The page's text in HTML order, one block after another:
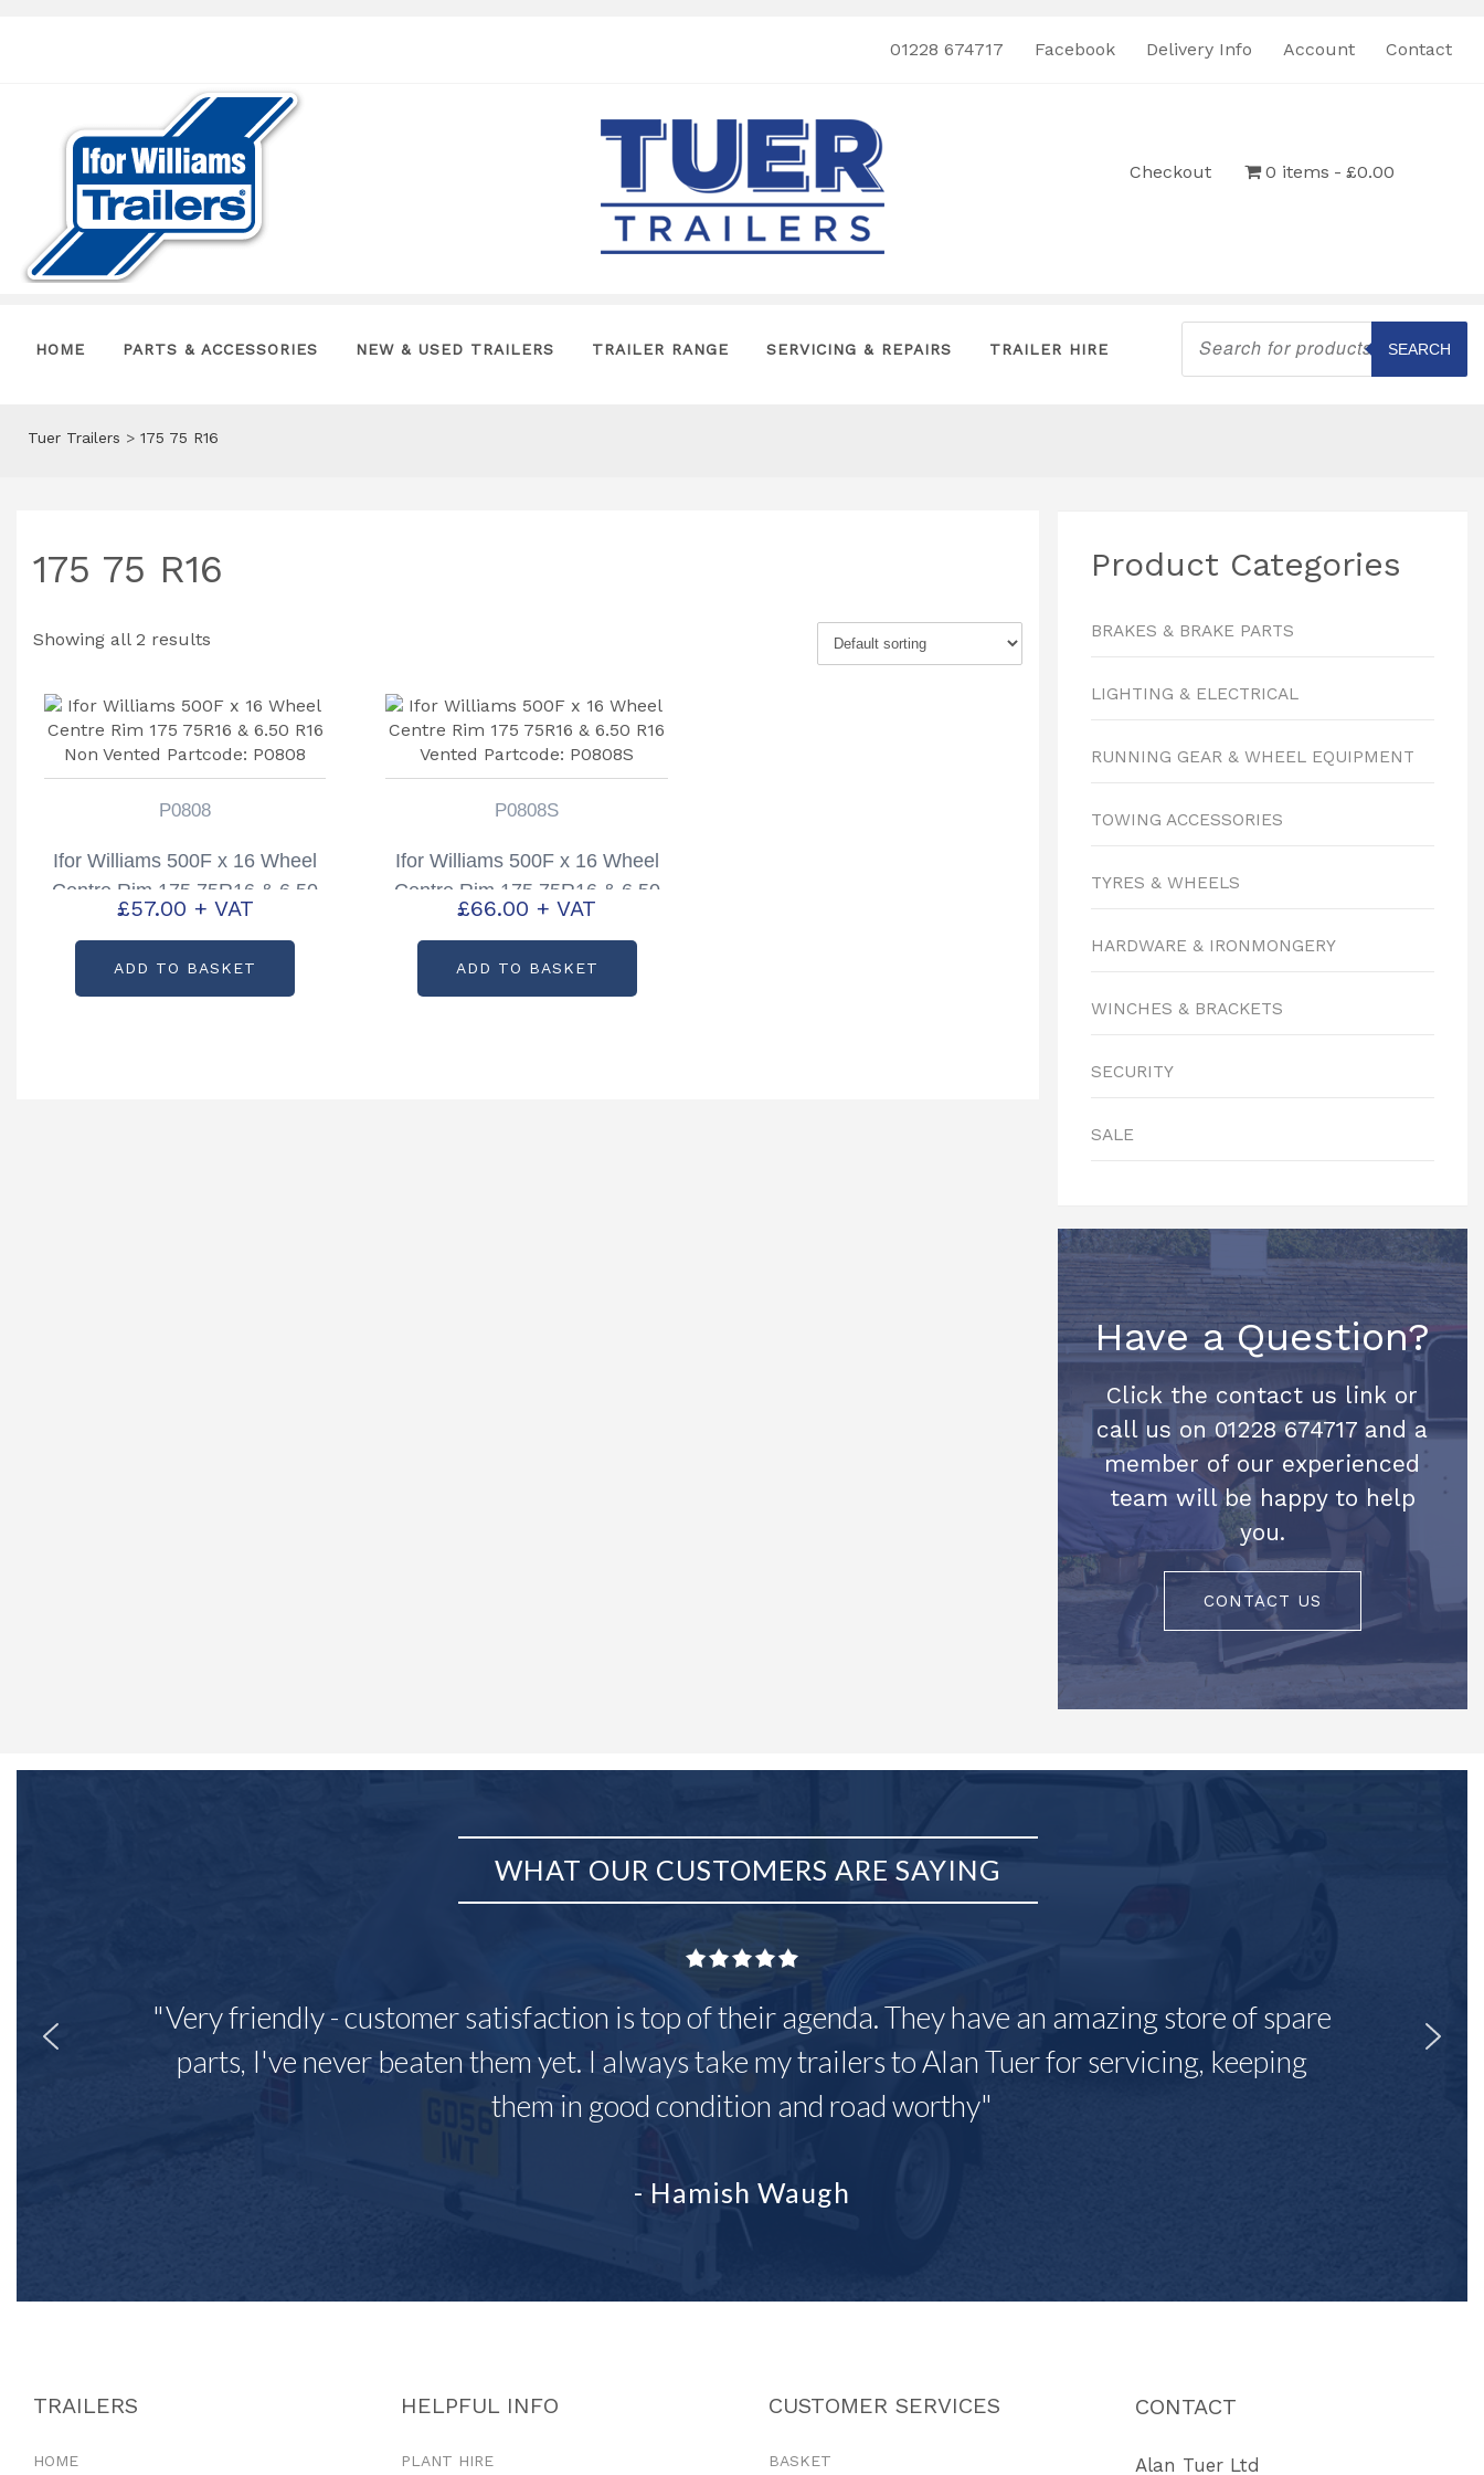
01228 674717 Facebook Delivery Info Account Contact
Checkout 0 items £0.00
HOME PARTS & ACCESSORIES NEW & USED TRAILERS TRAILER RANGE SERVICING & REPAIRS TRAILER HIRE
Products
search
SEARCH
Tuer Trailers > 175 75 R16
175 75 R16
Showing all 2 results
P0808
Ifor Williams 500F x 16 Wheel
Centre Rim 175 75R16 & 6.50
R16 Non Vented Partcode:
£57.00 + VAT
ADD TO BASKET
P0808S
Ifor Williams 500F x 16 Wheel
Centre Rim 175 75R16 & 6.50
R16 Vented Partcode: P0808S
£66.00 + VAT
ADD TO BASKET
Product Categories
BRAKES & BRAKE PARTS
LIGHTING & ELECTRICAL
RUNNING GEAR & WHEEL EQUIPMENT
TOWING ACCESSORIES
TYRES & WHEELS
HARDWARE & IRONMONGERY
WINCHES & BRACKETS
SECURITY
SALE
Have a Question?
Click the contact us link or
call us on 01228 674717 and a
member of our experienced
team will be happy to help
you.
CONTACT US
WHAT OUR CUSTOMERS ARE SAYING
"Very friendly - customer satisfaction is top of their agenda. They have an amazing store of spare
parts, I've never beaten them yet. I always take my trailers to Alan Tuer for servicing, keeping
them in good condition and road worthy"
- Hamish Waugh
TRAILERS
HOME
HELPFUL INFO
PLANT HIRE
CUSTOMER SERVICES
BASKET
CONTACT
Alan Tuer Ltd